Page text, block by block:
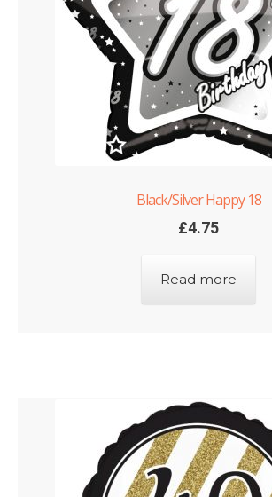
Black/Silver Happy 18
£4.75
Read more